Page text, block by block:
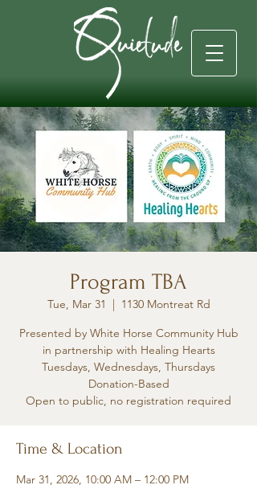
Program TBA
Tue, Mar 31
  |
1130 Montreat Rd
Presented by White Horse Community Hub
in partnership with Healing Hearts
Tuesdays, Wednesdays, Thursdays
Donation-Based
Open to public, no registration required
Time & Location
Mar 31, 2026, 10:00 AM – 12:00 PM